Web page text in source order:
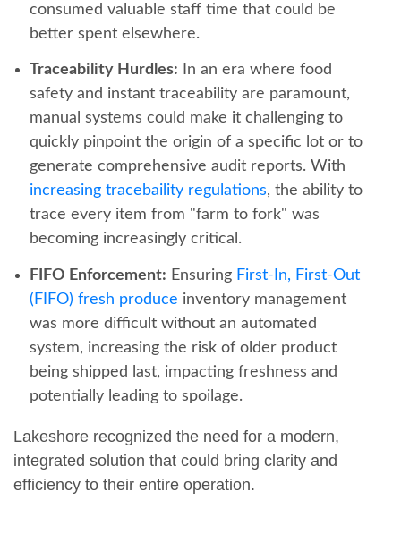
consumed valuable staff time that could be
better spent elsewhere.
Traceability Hurdles: In an era where food
safety and instant traceability are paramount,
manual systems could make it challenging to
quickly pinpoint the origin of a specific lot or to
generate comprehensive audit reports. With
increasing tracebaility regulations, the ability to
trace every item from "farm to fork" was
becoming increasingly critical.
FIFO Enforcement: Ensuring First-In, First-Out
(FIFO) fresh produce inventory management
was more difficult without an automated
system, increasing the risk of older product
being shipped last, impacting freshness and
potentially leading to spoilage.
Lakeshore recognized the need for a modern,
integrated solution that could bring clarity and
efficiency to their entire operation.